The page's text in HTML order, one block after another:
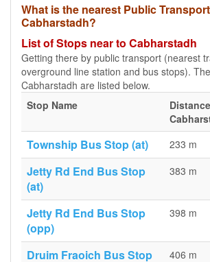
What is the nearest Public
Cabharstadh?
List of Stops near to Cabharstadh
Getting there by public transport (nearest
overground line station and bus stops).
Cabharstadh are listed below.
Stop Name
Township Bus Stop (at) 233 m
Jetty Rd End Bus Stop
(at)
383 m
Jetty Rd End Bus Stop
(opp)
398 m
Druim Fraoich Bus Stop 406 m